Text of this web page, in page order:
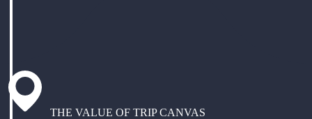
THE VALUE OF TRIP CANVAS